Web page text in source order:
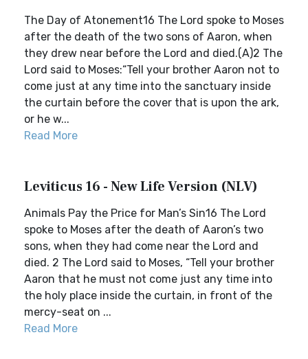
The Day of Atonement16 The Lord spoke to Moses
after the death of the two sons of Aaron, when
they drew near before the Lord and died.(A)2 The
Lord said to Moses:“Tell your brother Aaron not to
come just at any time into the sanctuary inside
the curtain before the cover that is upon the ark,
or he w...
Read More
Leviticus 16 - New Life Version (NLV)
Animals Pay the Price for Man’s Sin16 The Lord
spoke to Moses after the death of Aaron’s two
sons, when they had come near the Lord and
died. 2 The Lord said to Moses, “Tell your brother
Aaron that he must not come just any time into
the holy place inside the curtain, in front of the
mercy-seat on ...
Read More